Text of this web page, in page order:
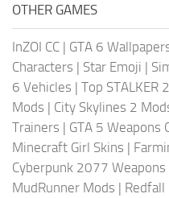
OTHER GAMES
InZOI CC | GTA 6
Characters | Star Emoji |
6 Vehicles | Top STALKER
Mods | City Skylines 2
Trainers | GTA 5 Weapons
Minecraft Girl Skins |
Cyberpunk 2077 Weapons
MudRunner Mods | Redfall